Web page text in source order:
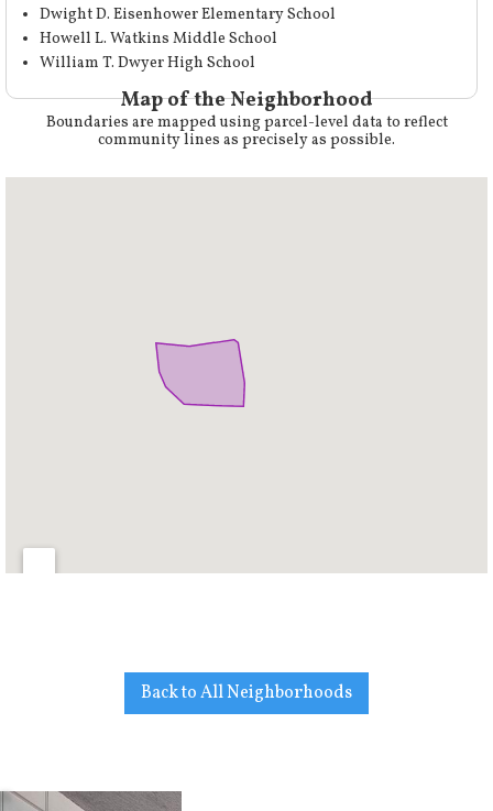
Dwight D. Eisenhower Elementary School
Howell L. Watkins Middle School
William T. Dwyer High School
Map of the Neighborhood
Boundaries are mapped using parcel-level data to reflect
community lines as precisely as possible.
Back to All Neighborhoods